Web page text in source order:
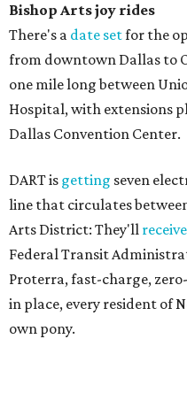
Bishop Arts joy rides
There's a date setfor the
from downtown Dallas to
one mile long between
Hospital, with extensions
Dallas Convention Center.
DART is getting seven
line that circulates
Arts District: They'll receive
Federal Transit
Proterra, fast-charge,
in place, every resident of
own pony.